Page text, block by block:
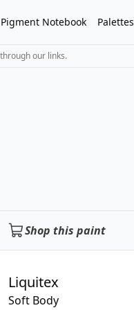
Pigment Notebook Palettes
our links.
Shop this paint
Liquitex
Soft Body